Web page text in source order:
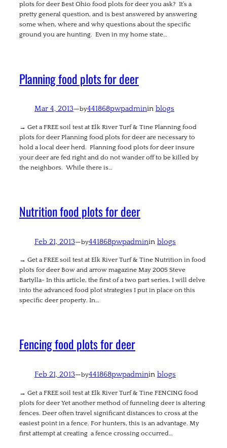
plots for deer Best Ohio food plots for deer you ask? It’s a
pretty general question, and is best answered by answering
some when, where and why questions about the specific
ground you are hunting. Even in my home state…
Planning food plots for deer
Mar 4, 2013—by441868pwpadminin blogs
→ Get a FREE soil test at Elk River Turf & Tine Planning food
plots for deer Planning food plots for deer are necessary to
hold a local deer herd. Planning food plots for deer insure
your deer are fed right and do not wander off to be killed by
the neighbors. While there is…
Nutrition food plots for deer
Feb 21, 2013—by441868pwpadminin blogs
→ Get a FREE soil test at Elk River Turf & Tine Nutrition in food
plots for deer Bow and arrow magazine May 2005 Steve
Bartylla- In this article, the first of a two part series, I will delve
into the advanced food plot strategies I put in place on this
specific deer property. In…
Fencing food plots for deer
Feb 21, 2013—by441868pwpadminin blogs
→ Get a FREE soil test at Elk River Turf & Tine FENCING food
plots for deer Yet another method of funneling deer is altering
fences. Deer often travel significant distances to cross at the
easiest point in a fence. For hunters, this is an advantage. My
first attempt at creating a fence crossing occurred…